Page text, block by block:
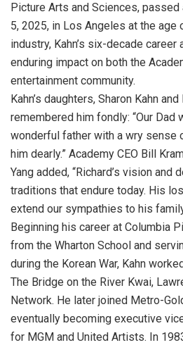
Picture Arts and Sciences, passed
5, 2025, in Los Angeles at the
industry, Kahn’s six-decade
enduring impact on both the
entertainment community.
Kahn’s daughters, Sharon Kahn
remembered him fondly: “Our Dad
wonderful father with a wry sense
him dearly.” Academy CEO Bill
Yang added, “Richard’s vision and
traditions that endure today. His
extend our sympathies to his
Beginning his career at Columbia
from the Wharton School and
during the Korean War, Kahn
The Bridge on the River Kwai,
Network. He later joined Metro-
eventually becoming executive
for MGM and United Artists. In